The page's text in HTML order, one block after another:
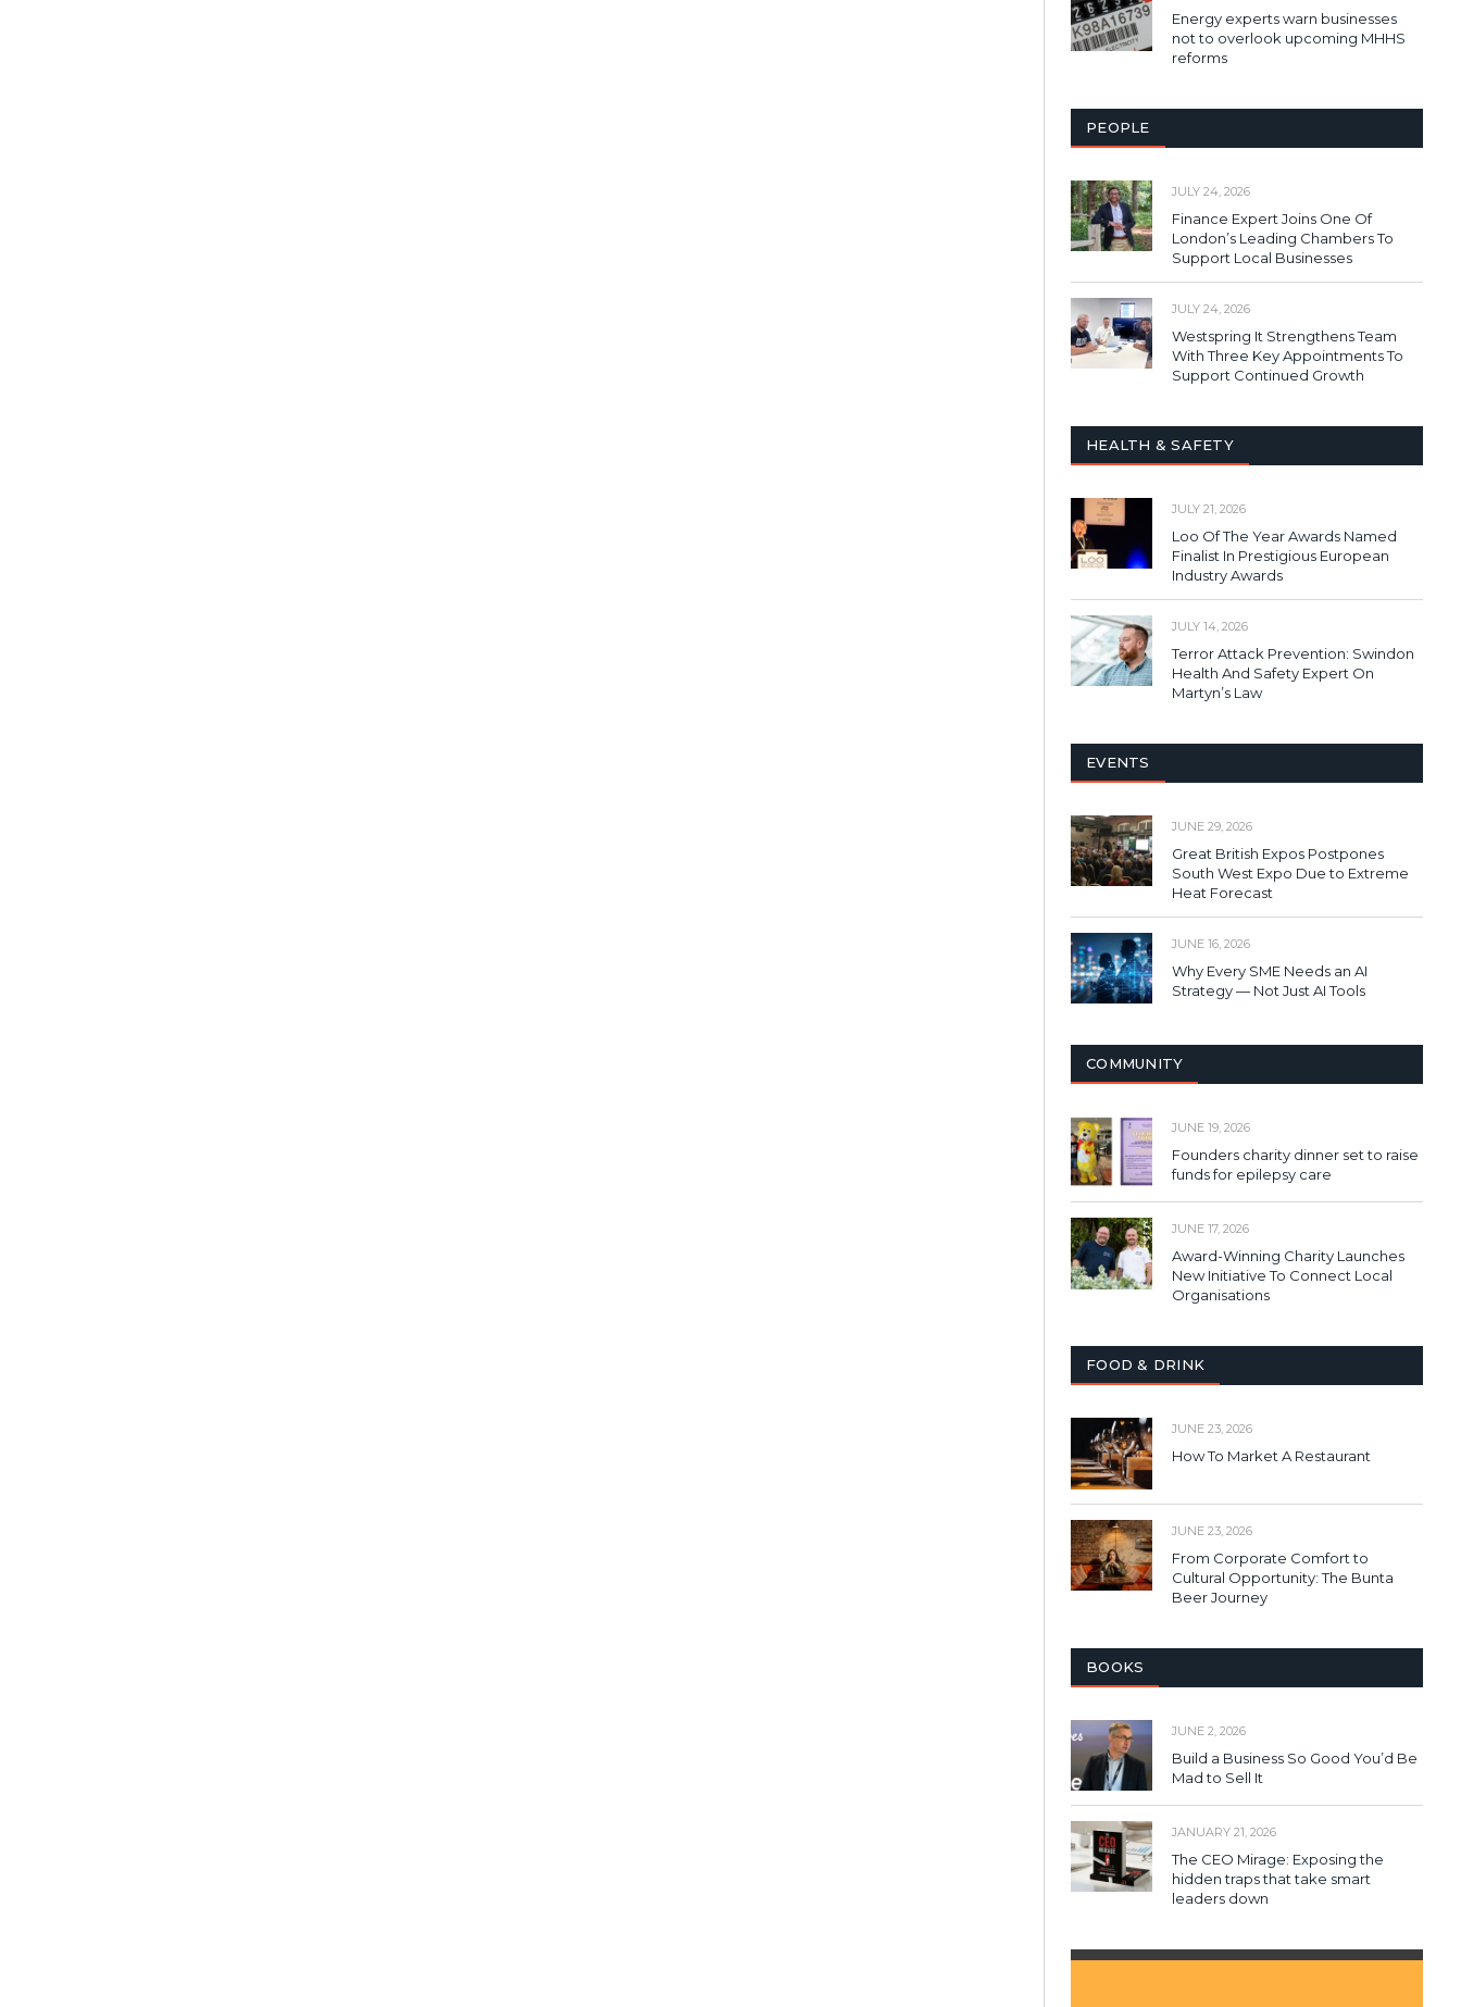
Energy experts warn businesses
not to overlook upcoming MHHS
reforms
PEOPLE
JULY 24, 2026
Finance Expert Joins One Of
London’s Leading Chambers To
Support Local Businesses
JULY 24, 2026
Westspring It Strengthens Team
With Three Key Appointments To
Support Continued Growth
HEALTH & SAFETY
JULY 21, 2026
Loo Of The Year Awards Named
Finalist In Prestigious European
Industry Awards
JULY 14, 2026
Terror Attack Prevention: Swindon
Health And Safety Expert On
Martyn’s Law
EVENTS
JUNE 29, 2026
Great British Expos Postpones
South West Expo Due to Extreme
Heat Forecast
JUNE 16, 2026
Why Every SME Needs an AI
Strategy — Not Just AI Tools
COMMUNITY
JUNE 19, 2026
Founders charity dinner set to raise
funds for epilepsy care
JUNE 17, 2026
Award-Winning Charity Launches
New Initiative To Connect Local
Organisations
FOOD & DRINK
JUNE 23, 2026
How To Market A Restaurant
JUNE 23, 2026
From Corporate Comfort to
Cultural Opportunity: The Bunta
Beer Journey
BOOKS
JUNE 2, 2026
Build a Business So Good You’d Be
Mad to Sell It
JANUARY 21, 2026
The CEO Mirage: Exposing the
hidden traps that take smart
leaders down